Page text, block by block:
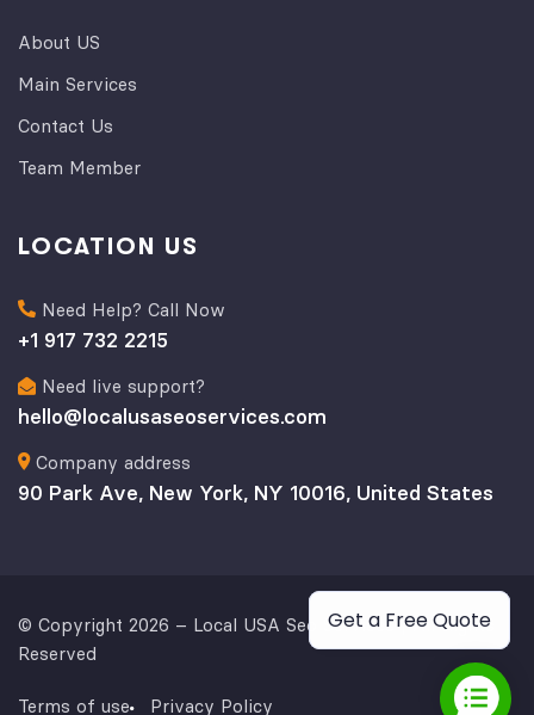
About US
Main Services
Contact Us
Team Member
LOCATION US
Need Help? Call Now
+1 917 732 2215
Need live support?
hello@localusaseoservices.com
Company address
90 Park Ave, New York, NY 10016, United States
© Copyright 2026 – Local USA Seo Services | All Rights
Reserved
Terms of use Privacy Policy
Get a Free Quote